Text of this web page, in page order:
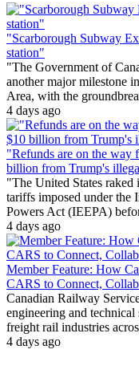
"Scarborough Subway
station"
"The Government of
another major milestone
Area, with the
4 days ago
"Refunds are on the way
billion from Trump's
"The United States
tariffs imposed under the
Powers Act (IEEPA)
4 days ago
Member Feature: How
CARS to Connect,
Canadian Railway
engineering and technical
freight rail industries
4 days ago